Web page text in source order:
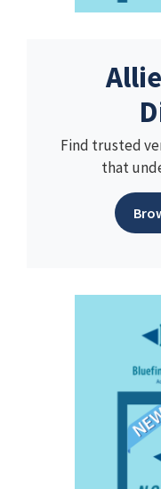
Find trusted
that